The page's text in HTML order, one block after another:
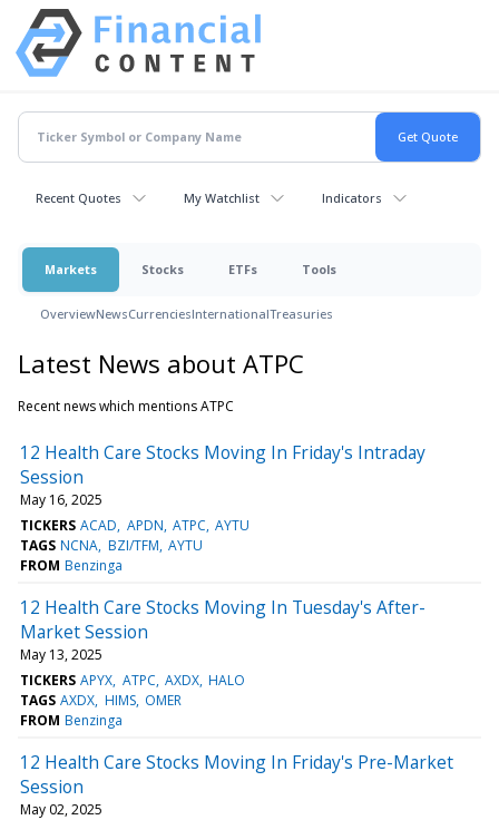
Recent Quotes My Watchlist Indicators
Markets Stocks ETFs Tools
OverviewNewsCurrenciesInternationalTreasuries
Latest News about ATPC
Recent news which mentions ATPC
12 Health Care Stocks Moving In Friday's Intraday
Session
May 16, 2025
TICKERS ACAD APDN ATPC AYTU
TAGS NCNA BZI/TFM AYTU
FROM Benzinga
12 Health Care Stocks Moving In Tuesday's After-
Market Session
May 13, 2025
TICKERS APYX ATPC AXDX HALO
TAGS AXDX HIMS OMER
FROM Benzinga
12 Health Care Stocks Moving In Friday's Pre-Market
Session
May 02, 2025